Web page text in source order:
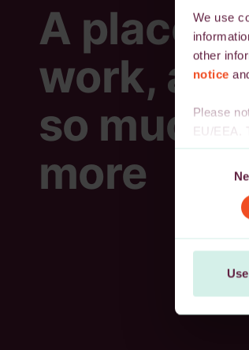
We use
other
notice
Please
EU/EEA.
decision,
cookies,
You
A place to
work, and
so much
more